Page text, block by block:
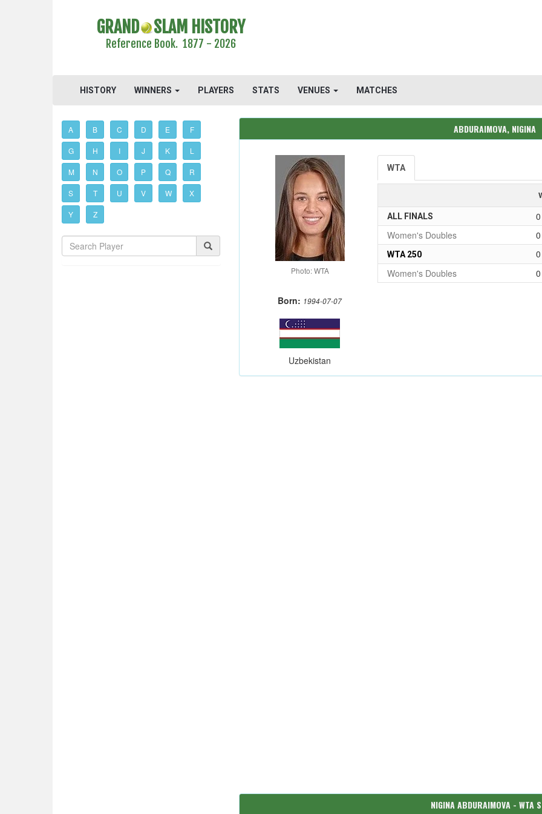
GRAND SLAM HISTORY
Reference Book. 1877 - 2026
HISTORY WINNERS PLAYERS STATS VENUES MATCHES
A B C D E F
G H I J K L
M N O P Q R
S T U V W X
Y Z
ABDURAIMOVA, NIGINA
Photo: WTA
Born: 1994-07-07
Uzbekistan
WTA
ALL FINALS
0
Women's Doubles
0
WTA 250
0
Women's Doubles
0
NIGINA ABDURAIMOVA - WTA